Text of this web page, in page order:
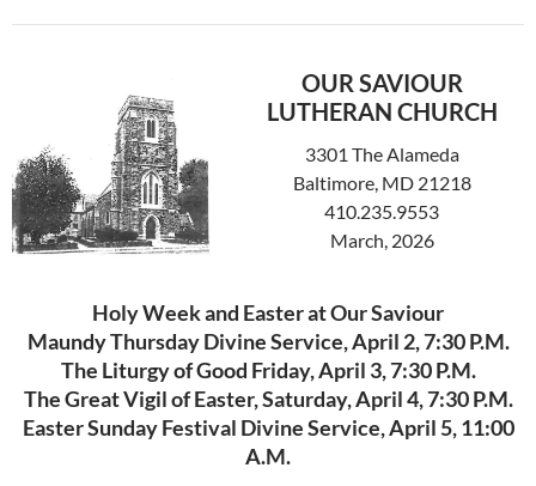
OUR SAVIOUR
LUTHERAN CHURCH
3301 The Alameda
Baltimore, MD 21218
410.235.9553
March, 2026
Holy Week and Easter at Our Saviour
Maundy Thursday Divine Service, April 2, 7:30 P.M.
The Liturgy of Good Friday, April 3, 7:30 P.M.
The Great Vigil of Easter, Saturday, April 4, 7:30 P.M.
Easter Sunday Festival Divine Service, April 5, 11:00
A.M.